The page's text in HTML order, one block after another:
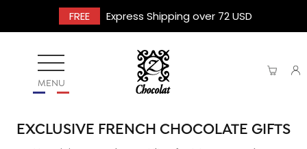
FREE Express Shipping over 72 USD
MENU
EXCLUSIVE FRENCH CHOCOLATE GIFTS